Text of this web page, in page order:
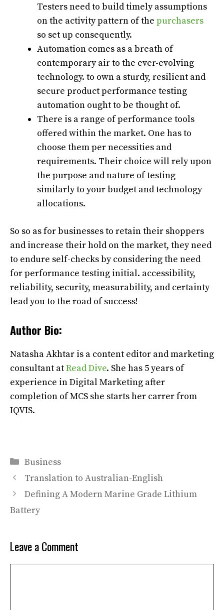
Testers need to build timely assumptions
on the activity pattern of the purchasers
so set up consequently.
Automation comes as a breath of
contemporary air to the ever-evolving
technology. to own a sturdy, resilient and
secure product performance testing
automation ought to be thought of.
There is a range of performance tools
offered within the market. One has to
choose them per necessities and
requirements. Their choice will rely upon
the purpose and nature of testing
similarly to your budget and technology
allocations.
So so as for businesses to retain their shoppers
and increase their hold on the market, they need
to endure self-checks by considering the need
for performance testing initial. accessibility,
reliability, security, measurability, and certainty
lead you to the road of success!
Author Bio:
Natasha Akhtar is a content editor and marketing
consultant atRead Dive. She has 5 years of
experience in Digital Marketing after
completion of MCS she starts her carrer from
IQVIS.
Categories
Business
Translation to Australian-English
Defining A Modern Marine Grade Lithium
Battery
Leave a Comment